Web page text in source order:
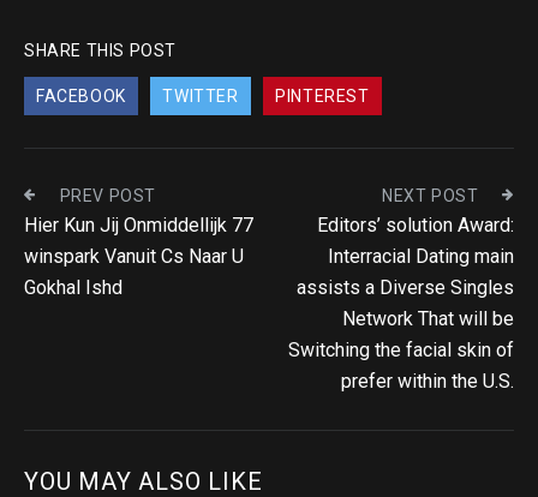
SHARE THIS POST
FACEBOOK TWITTER PINTEREST
PREV POST
Hier Kun Jij Onmiddellijk 77
winspark Vanuit Cs Naar U
Gokhal Ishd
NEXT POST
Editors’ solution Award:
Interracial Dating main
assists a Diverse Singles
Network That will be
Switching the facial skin of
prefer within the U.S.
YOU MAY ALSO LIKE